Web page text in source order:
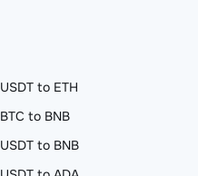
USDT to ETH
BTC to BNB
USDT to BNB